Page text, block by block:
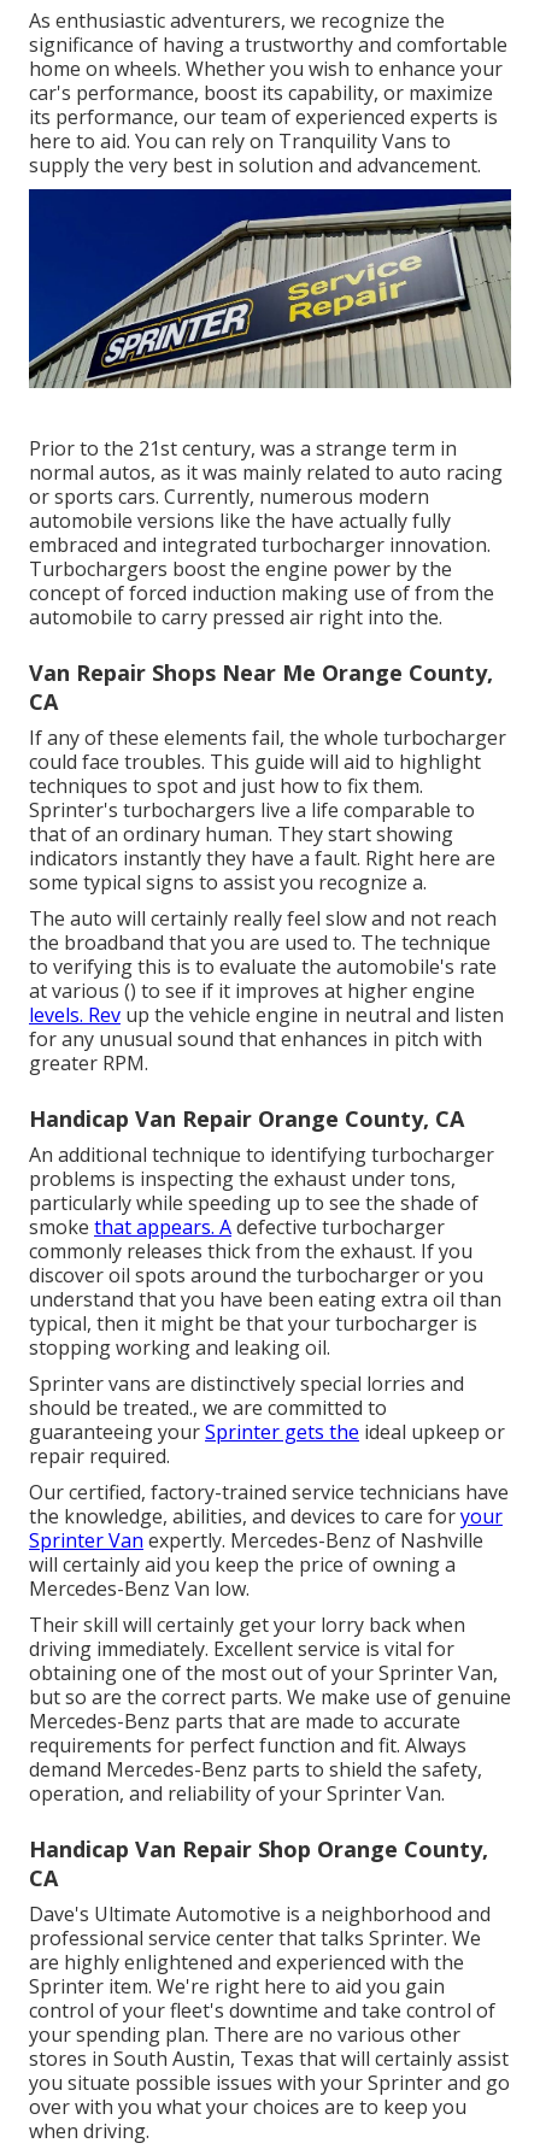
As enthusiastic adventurers, we recognize the
significance of having a trustworthy and comfortable
home on wheels. Whether you wish to enhance your
car's performance, boost its capability, or maximize
its performance, our team of experienced experts is
here to aid. You can rely on Tranquility Vans to
supply the very best in solution and advancement.
Prior to the 21st century, was a strange term in
normal autos, as it was mainly related to auto racing
or sports cars. Currently, numerous modern
automobile versions like the have actually fully
embraced and integrated turbocharger innovation.
Turbochargers boost the engine power by the
concept of forced induction making use of from the
automobile to carry pressed air right into the.
Van Repair Shops Near Me Orange County,
CA
If any of these elements fail, the whole turbocharger
could face troubles. This guide will aid to highlight
techniques to spot and just how to fix them.
Sprinter's turbochargers live a life comparable to
that of an ordinary human. They start showing
indicators instantly they have a fault. Right here are
some typical signs to assist you recognize a.
The auto will certainly really feel slow and not reach
the broadband that you are used to. The technique
to verifying this is to evaluate the automobile's rate
at various () to see if it improves at higher engine
levels. Rev up the vehicle engine in neutral and listen
for any unusual sound that enhances in pitch with
greater RPM.
Handicap Van Repair Orange County, CA
An additional technique to identifying turbocharger
problems is inspecting the exhaust under tons,
particularly while speeding up to see the shade of
smoke that appears. Adefective turbocharger
commonly releases thick from the exhaust. If you
discover oil spots around the turbocharger or you
understand that you have been eating extra oil than
typical, then it might be that your turbocharger is
stopping working and leaking oil.
Sprinter vans are distinctively special lorries and
should be treated., we are committed to
guaranteeing yourSprinter gets the ideal upkeep or
repair required.
Our certified, factory-trained service technicians have
the knowledge, abilities, and devices to care foryour
Sprinter Van expertly. Mercedes-Benz of Nashville
will certainly aid you keep the price of owning a
Mercedes-Benz Van low.
Their skill will certainly get your lorry back when
driving immediately. Excellent service is vital for
obtaining one of the most out of your Sprinter Van,
but so are the correct parts. We make use of genuine
Mercedes-Benz parts that are made to accurate
requirements for perfect function and fit. Always
demand Mercedes-Benz parts to shield the safety,
operation, and reliability of your Sprinter Van.
Handicap Van Repair Shop Orange County,
CA
Dave's Ultimate Automotive is a neighborhood and
professional service center that talks Sprinter. We
are highly enlightened and experienced with the
Sprinter item. We're right here to aid you gain
control of your fleet's downtime and take control of
your spending plan. There are no various other
stores in South Austin, Texas that will certainly assist
you situate possible issues with your Sprinter and go
over with you what your choices are to keep you
when driving.